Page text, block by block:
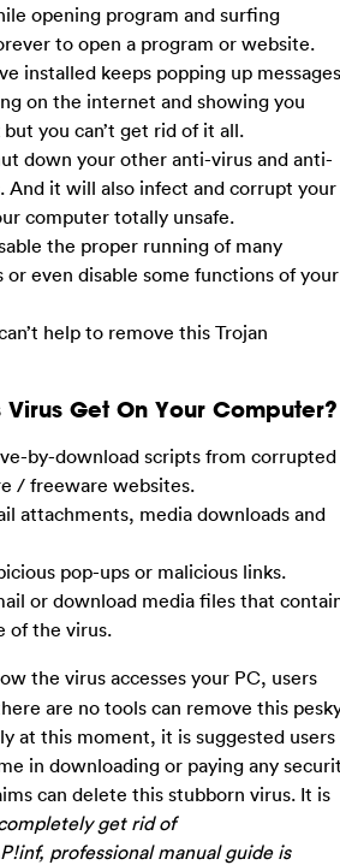
opening program and surfing
to open a program or website.
installed keeps popping up messages
on the internet and showing you
you can’t get rid of it all.
down your other anti-virus and anti-
And it will also infect and corrupt your
computer totally unsafe.
the proper running of many
even disable some functions of your
help to remove this Trojan
Virus Get On Your Computer?
by-download scripts from corrupted
/ freeware websites.
attachments, media downloads and
pop-ups or malicious links.
or download media files that
of the virus.
the virus accesses your PC, users
are no tools can remove this
at this moment, it is suggested users
in downloading or paying any
can delete this stubborn virus. It is
get rid of
professional manual guide is